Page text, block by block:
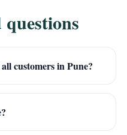
customers in Pune?